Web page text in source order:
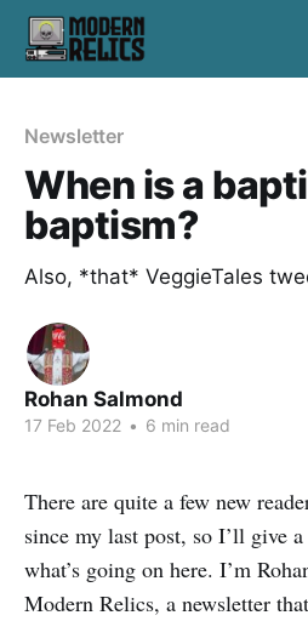
Newsletter
When is a
baptism?
Also, *that* VeggieTales
Rohan Salmond
17 Feb 2022 • 6 min read
There are quite a few new
since my last post, so I’ll give
what’s going on here. I’m
Modern Relics, a newsletter